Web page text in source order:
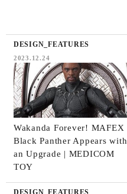
DESIGN_FEATURES
2023.12.24
Wakanda Forever! MAFEX
Black Panther Appears with
an Upgrade | MEDICOM
TOY
DESIGN_FEATURES